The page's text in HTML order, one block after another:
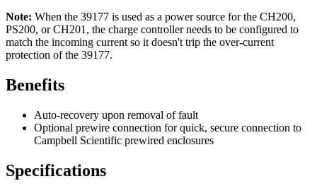
Note: When the 39177 is used as a power source for the CH200,
PS200, or CH201, the charge controller needs to be configured to
match the incoming current so it doesn't trip the over-current
protection of the 39177.
Benefits
Auto-recovery upon removal of fault
Optional prewire connection for quick, secure connection to
Campbell Scientific prewired enclosures
Specifications